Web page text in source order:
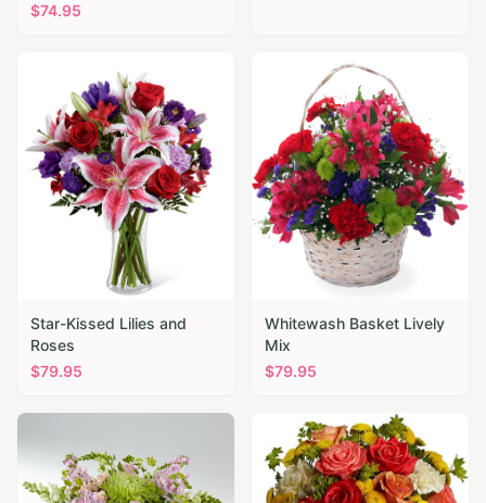
$74.95
Star-Kissed Lilies and
Roses
$79.95
Whitewash Basket Lively
Mix
$79.95